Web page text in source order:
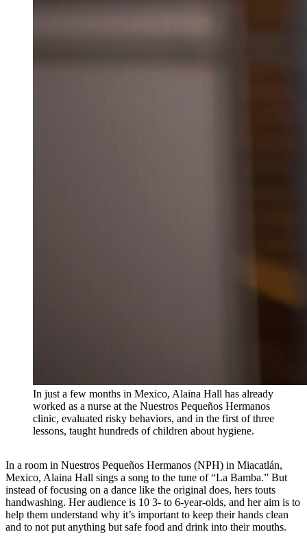
In just a few months in Mexico, Alaina Hall has already
worked as a nurse at the Nuestros Pequeños Hermanos
clinic, evaluated risky behaviors, and in the first of three
lessons, taught hundreds of children about hygiene.
In a room in Nuestros Pequeños Hermanos (NPH) in Miacatlán,
Mexico, Alaina Hall sings a song to the tune of “La Bamba.” But
instead of focusing on a dance like the original does, hers touts
handwashing. Her audience is 10 3- to 6-year-olds, and her aim is to
help them understand why it’s important to keep their hands clean
and to not put anything but safe food and drink into their mouths.